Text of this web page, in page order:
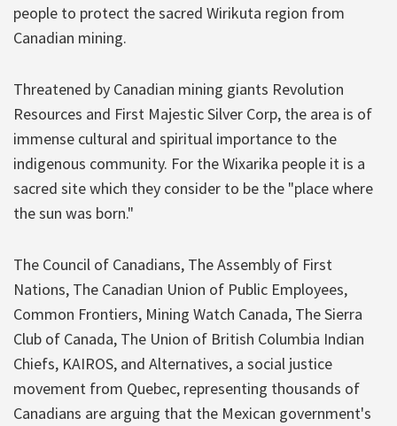
people to protect the sacred Wirikuta region from
Canadian mining.
Threatened by Canadian mining giants Revolution
Resources and First Majestic Silver Corp, the area is of
immense cultural and spiritual importance to the
indigenous community. For the Wixarika people it is a
sacred site which they consider to be the "place where
the sun was born."
The Council of Canadians, The Assembly of First
Nations, The Canadian Union of Public Employees,
Common Frontiers, Mining Watch Canada, The Sierra
Club of Canada, The Union of British Columbia Indian
Chiefs, KAIROS, and Alternatives, a social justice
movement from Quebec, representing thousands of
Canadians are arguing that the Mexican government's